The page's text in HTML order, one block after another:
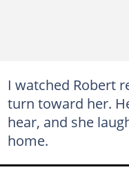
I watched Robert
turn toward her.
hear, and she
home.